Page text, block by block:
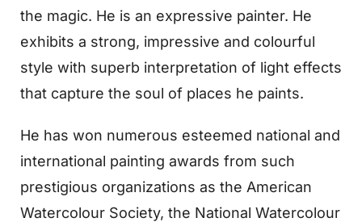
the magic. He is an expressive painter. He
exhibits a strong, impressive and colourful
style with superb interpretation of light effects
that capture the soul of places he paints.
He has won numerous esteemed national and
international painting awards from such
prestigious organizations as the American
Watercolour Society, the National Watercolour